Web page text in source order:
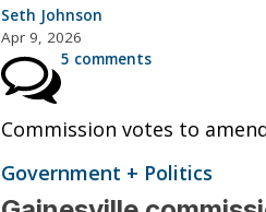
Seth Johnson
Apr 9, 2026
5 comments
Commission votes to
Government + Politics